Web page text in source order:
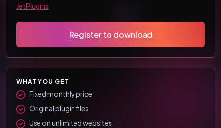
JetPlugins
Register to download
WHAT YOU GET
Fixed monthly price
Original plugin files
Use on unlimited websites